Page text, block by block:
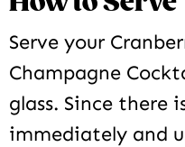
Serve your
Champagne
glass. Since there
immediately and